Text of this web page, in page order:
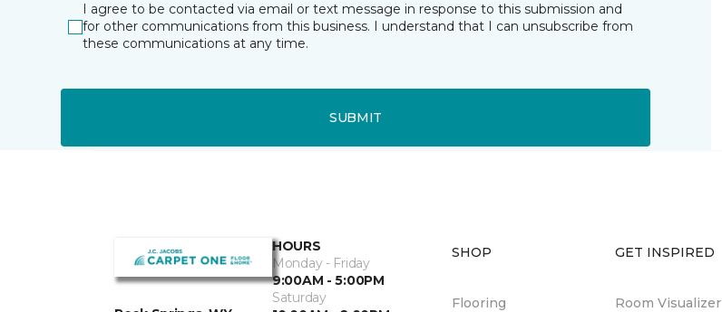
I agree to be contacted via email or text message in response to this submission and
for other communications from this business. I understand that I can unsubscribe from
these communications at any time.
SUBMIT
HOURS
Monday - Friday
9:00AM - 5:00PM
Saturday
SHOP
Flooring
GET INSPIRED
Room Visualizer